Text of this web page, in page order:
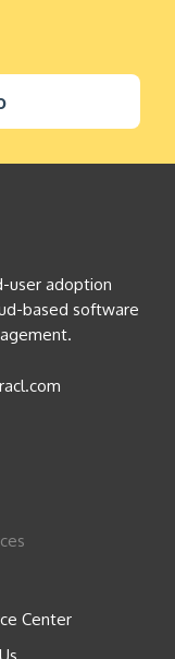
user adoption
based software
Center